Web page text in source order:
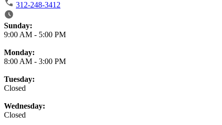
312-248-3412
Business Hours
Sunday:
9:00 AM - 5:00 PM
Monday:
8:00 AM - 3:00 PM
Tuesday:
Closed
Wednesday:
Closed